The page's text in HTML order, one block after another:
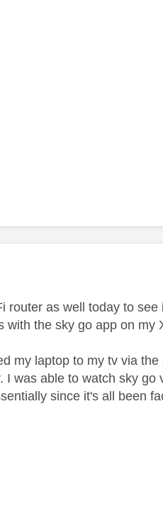
as well today to
with the sky go app on my
my laptop to my tv via
was able to watch sky go
since it's all been